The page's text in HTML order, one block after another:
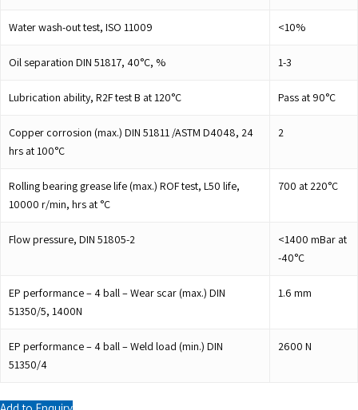
Water wash-out test, ISO 11009 <10%
Oil separation DIN 51817, 40°C, % 1-3
Lubrication ability, R2F test B at 120°C Pass at 90°C
Copper corrosion (max.) DIN 51811 /ASTM D4048, 24
hrs at 100°C
2
Rolling bearing grease life (max.) ROF test, L50 life,
10000 r/min, hrs at °C
700 at 220°C
Flow pressure, DIN 51805-2
<1400 mBar at
-40°C
EP performance – 4 ball – Wear scar (max.) DIN
51350/5, 1400N
1.6 mm
EP performance – 4 ball – Weld load (min.) DIN
51350/4
2600 N